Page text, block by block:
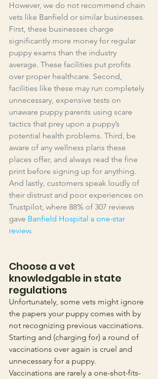
However, we do not recommend chain
vets like Banfield or similar businesses.
First, these businesses charge
significantly more money for regular
puppy exams than the industry
average. These facilities put profits
over proper healthcare. Second,
facilities like these may run completely
unnecessary, expensive tests on
unaware puppy parents using scare
tactics that prey upon a puppy’s
potential health problems. Third, be
aware of any wellness plans these
places offer, and always read the fine
print before signing up for anything.
And lastly, customers speak loudly of
their distrust and poor experiences on
Trustpilot, where 88% of 307 reviews
gave Banfield Hospital a one-star
review.
Choose a vet
knowledgable in state
regulations
Unfortunately, some vets might ignore
the papers your puppy comes with by
not recognizing previous vaccinations.
Starting and (charging for) a round of
vaccinations over again is cruel and
unnecessary for a puppy.
Vaccinations are rarely a one-shot-fits-